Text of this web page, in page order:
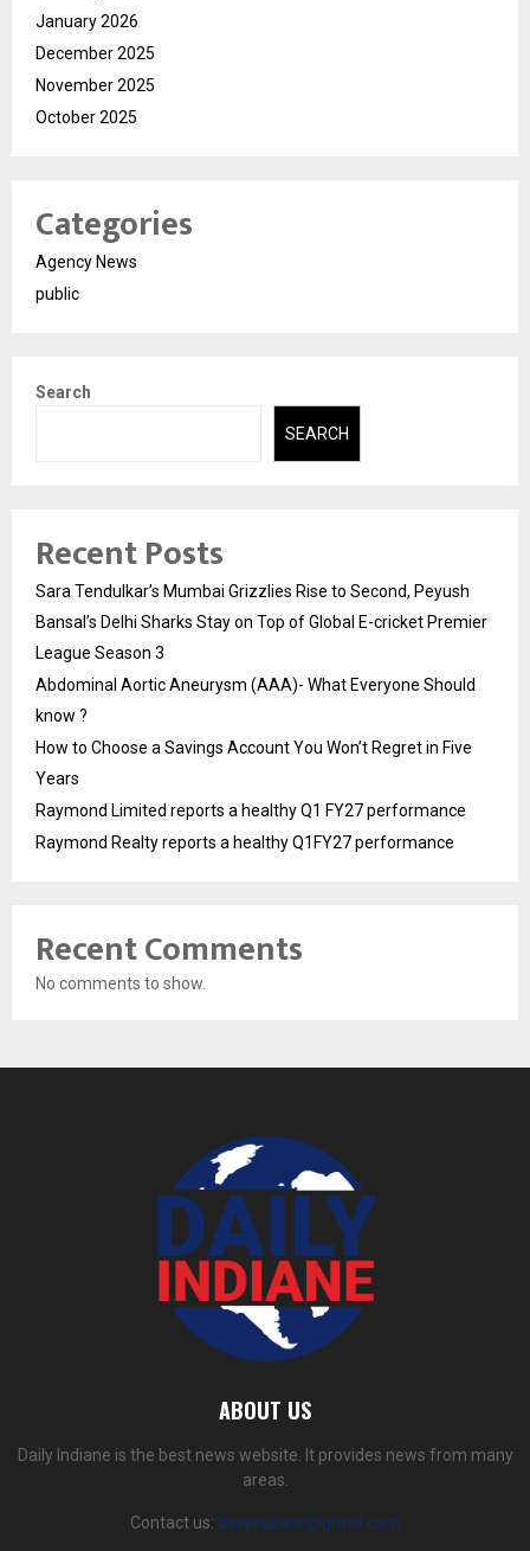
January 2026
December 2025
November 2025
October 2025
Categories
Agency News
public
Search
SEARCH
Recent Posts
Sara Tendulkar’s Mumbai Grizzlies Rise to Second, Peyush
Bansal’s Delhi Sharks Stay on Top of Global E-cricket Premier
League Season 3
Abdominal Aortic Aneurysm (AAA)- What Everyone Should
know ?
How to Choose a Savings Account You Won’t Regret in Five
Years
Raymond Limited reports a healthy Q1 FY27 performance
Raymond Realty reports a healthy Q1FY27 performance
Recent Comments
No comments to show.
ABOUT US
Daily Indiane is the best news website. It provides news from many
areas.
Contact us: dailyindiane@gmail.com